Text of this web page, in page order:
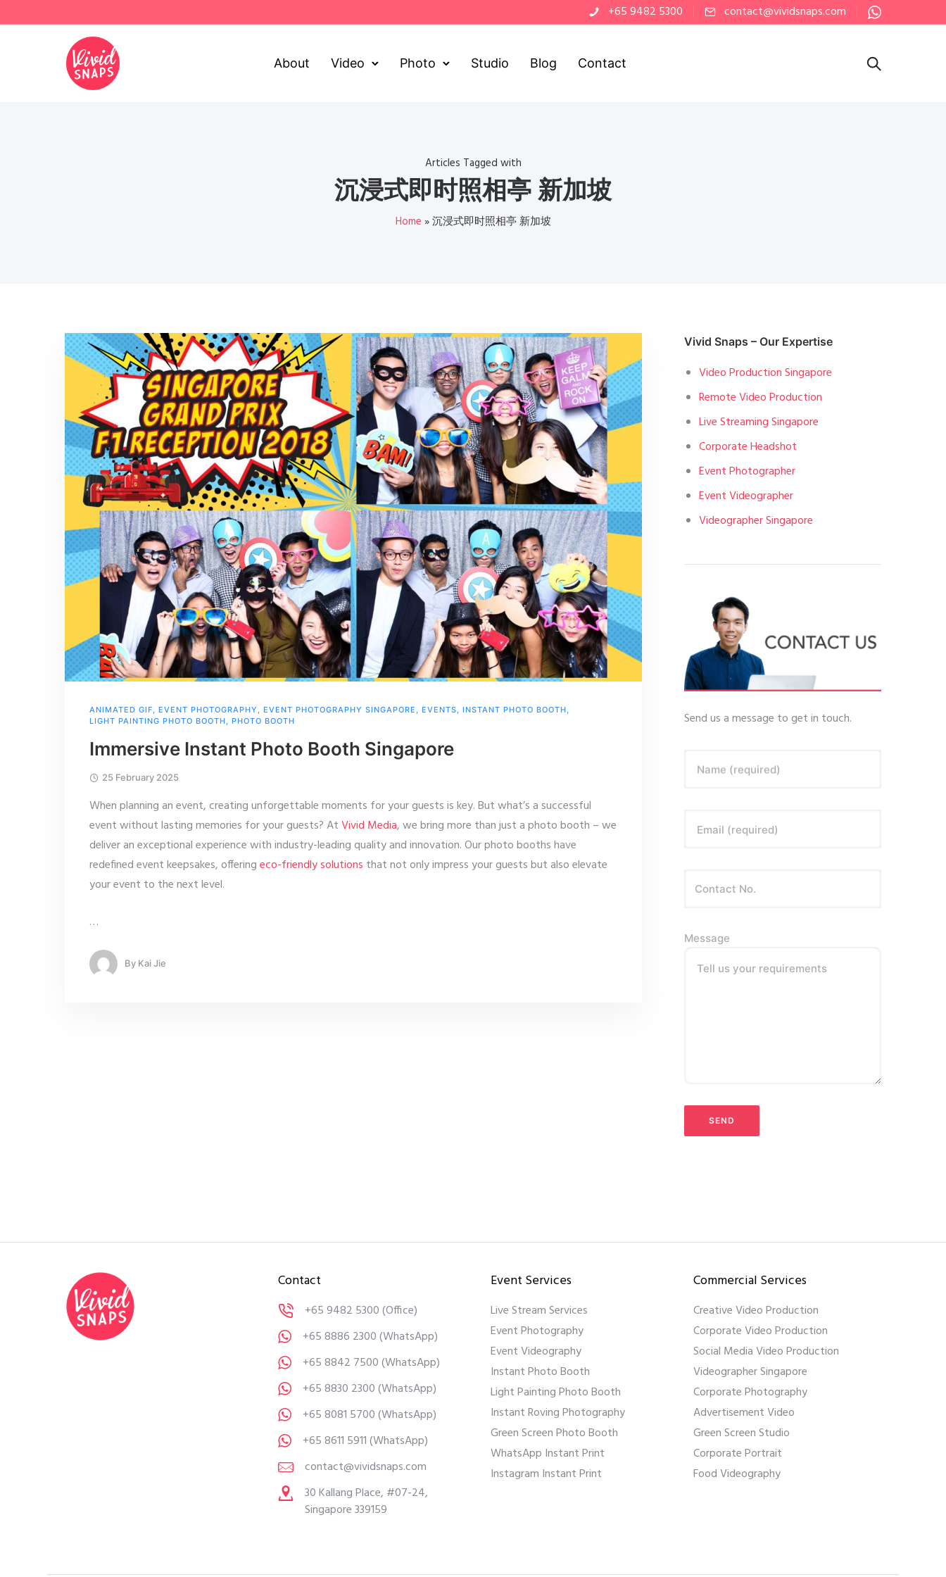
+65 9482 5300 contact@vividsnaps.com
About Video Photo Studio Blog Contact
Articles Tagged with
沉浸式即时照相亭 新加坡
Home »沉浸式即时照相亭 新加坡
ANIMATED GIF, EVENT PHOTOGRAPHY , EVENT PHOTOGRAPHY SINGAPORE , EVENTS, INSTANT PHOTO BOOTH,
LIGHT PAINTING PHOTO BOOTH, PHOTO BOOTH
Immersive Instant Photo Booth Singapore
25 February 2025
When planning an event, creating unforgettable moments for your guests is key. But what’s a successful
event without lasting memories for your guests? AtVivid Media, we bring more than just a photo booth – we
deliver an exceptional experience with industry-leading quality and innovation. Our photo booths have
redefined event keepsakes, offeringeco-friendly solutions that not only impress your guests but also elevate
your event to the next level.
…
By Kai Jie
Vivid Snaps – Our Expertise
Video Production Singapore
Remote Video Production
Live Streaming Singapore
Corporate Headshot
Event Photographer
Event Videographer
Videographer Singapore
Send us a message to get in touch.
Name (required)
Email (required)
Message
Tell us your requirements
Contact
+65 9482 5300(Office)
+65 8886 2300(WhatsApp)
+65 8842 7500(WhatsApp)
+65 8830 2300(WhatsApp)
+65 8081 5700(WhatsApp)
+65 8611 5911(WhatsApp)
contact@vividsnaps.com
30 Kallang Place, #07-24,
Singapore 339159
Event Services
Live Stream Services
Event Photography
Event Videography
Instant Photo Booth
Light Painting Photo Booth
Instant Roving Photography
Green Screen Photo Booth
WhatsApp Instant Print
Instagram Instant Print
Commercial Services
Creative Video Production
Corporate Video Production
Social Media Video Production
Videographer Singapore
Corporate Photography
Advertisement Video
Green Screen Studio
Corporate Portrait
Food Videography